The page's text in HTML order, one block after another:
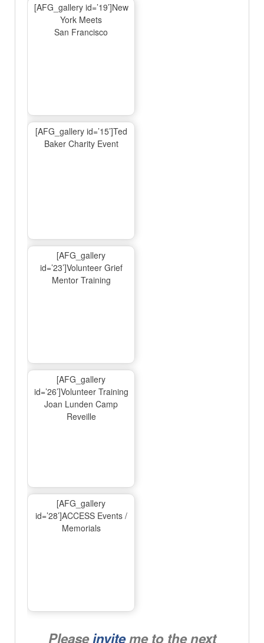
[AFG_gallery id=’19’]New
York Meets
San Francisco
[AFG_gallery id=’15’]Ted
Baker Charity Event
[AFG_gallery
id=’23’]Volunteer Grief
Mentor Training
[AFG_gallery
id=’26’]Volunteer Training
Joan Lunden Camp
Reveille
[AFG_gallery
id=’28’]ACCESS Events /
Memorials
Pleaseinviteme to the next